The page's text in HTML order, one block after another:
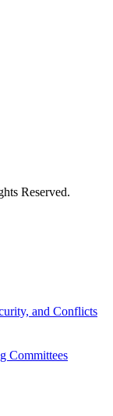
Reserved.
and Conflicts
Committees